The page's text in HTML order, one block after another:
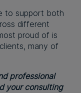
to support both
different
proud of is
many of
professional
your consulting